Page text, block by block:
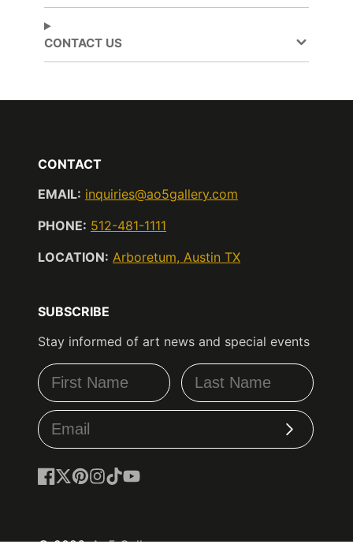
Facebook
a
new
window.
new
window.
window.
CONTACT US
CONTACT
EMAIL: inquiries@ao5gallery.com
PHONE: 512-481-1111
LOCATION: Arboretum, Austin TX
SUBSCRIBE
Stay informed of art news and special events
Subscribe
© 2026,Ao5 Gallery